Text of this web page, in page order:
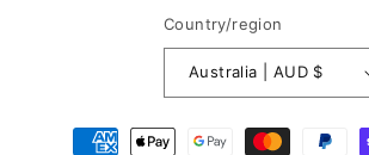
Country/region
Australia | AUD $
Payment